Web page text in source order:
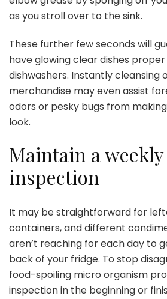
as you stroll over to the sink.
These further few seconds will
have glowing clear dishes
dishwashers. Instantly cleansing
merchandise may even assist
odors or pesky bugs from
look.
Maintain a
inspection
It may be straightforward for
containers, and different
aren’t reaching for each day to
back of your fridge. To stop
food-spoiling micro organism
inspection in the beginning or